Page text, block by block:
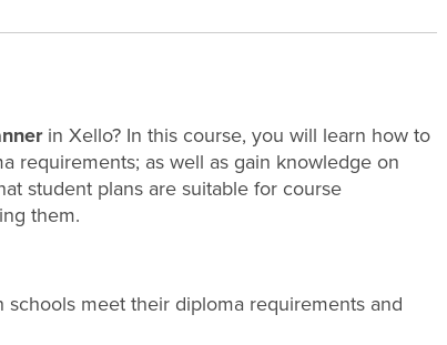
in Xello? In this course, you will learn how to
requirements; as well as gain knowledge on
student plans are suitable for course
them.
meet their diploma requirements and